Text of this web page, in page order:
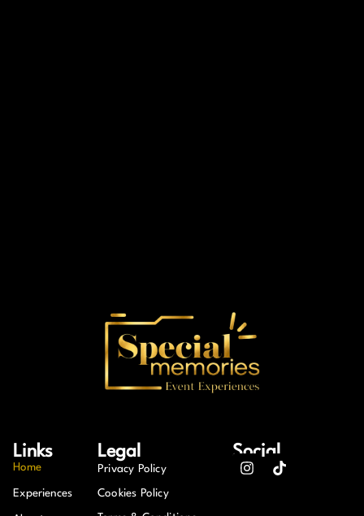
Links
Home
Experiences
Legal
Privacy Policy
Cookies Policy
Social